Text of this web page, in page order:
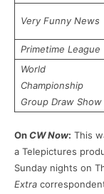
Very Funny News
Primetime League
World
Championship
Group Draw Show
OnCW Now: This
a Telepictures
Sunday nights on
Extra